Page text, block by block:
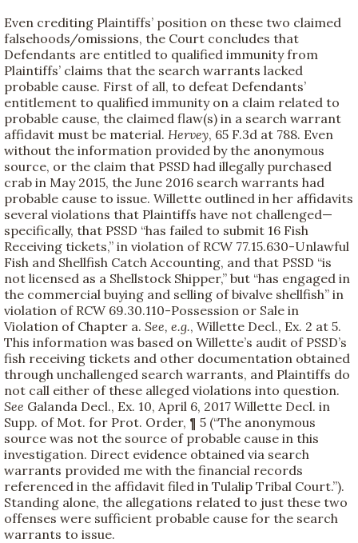
Even crediting Plaintiffs’ position on these two claimed
falsehoods/omissions, the Court concludes that
Defendants are entitled to qualified immunity from
Plaintiffs’ claims that the search warrants lacked
probable cause. First of all, to defeat Defendants’
entitlement to qualified immunity on a claim related to
probable cause, the claimed flaw(s) in a search warrant
affidavit must be material. Hervey, 65 F.3d at 788. Even
without the information provided by the anonymous
source, or the claim that PSSD had illegally purchased
crab in May 2015, the June 2016 search warrants had
probable cause to issue. Willette outlined in her affidavits
several violations that Plaintiffs have not challenged—
specifically, that PSSD “has failed to submit 16 Fish
Receiving tickets,” in violation of RCW 77.15.630-Unlawful
Fish and Shellfish Catch Accounting, and that PSSD “is
not licensed as a Shellstock Shipper,” but “has engaged in
the commercial buying and selling of bivalve shellfish” in
violation of RCW 69.30.110-Possession or Sale in
Violation of Chapter a. See, e.g., Willette Decl., Ex. 2 at 5.
This information was based on Willette’s audit of PSSD’s
fish receiving tickets and other documentation obtained
through unchallenged search warrants, and Plaintiffs do
not call either of these alleged violations into question.
See Galanda Decl., Ex. 10, April 6, 2017 Willette Decl. in
Supp. of Mot. for Prot. Order, ¶ 5 (“The anonymous
source was not the source of probable cause in this
investigation. Direct evidence obtained via search
warrants provided me with the financial records
referenced in the affidavit filed in Tulalip Tribal Court.”).
Standing alone, the allegations related to just these two
offenses were sufficient probable cause for the search
warrants to issue.